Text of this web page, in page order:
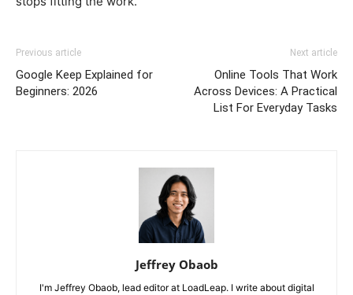
Previous article
Google Keep Explained for
Beginners: 2026
Next article
Online Tools That Work
Across Devices: A Practical
List For Everyday Tasks
Jeffrey Obaob
I'm Jeffrey Obaob, lead editor at LoadLeap. I write about digital